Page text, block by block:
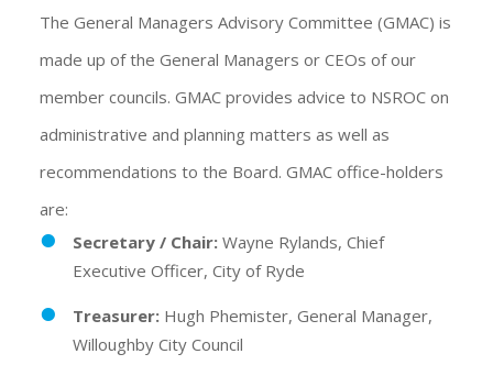
The General Managers Advisory Committee (GMAC) is
made up of the General Managers or CEOs of our
member councils. GMAC provides advice to NSROC on
administrative and planning matters as well as
recommendations to the Board. GMAC office-holders
are:
Secretary / Chair:Wayne Rylands, Chief
Executive Officer, City of Ryde
Treasurer:Hugh Phemister, General Manager,
Willoughby City Council